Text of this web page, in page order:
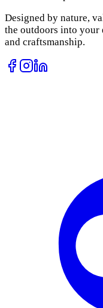
Designed by nature,
the outdoors into
and craftsmanship.